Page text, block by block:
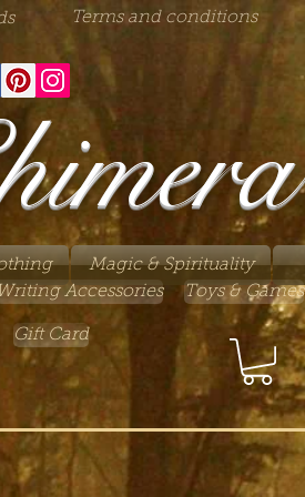
Terms and conditions
Magic & Spirituality
Writing Accessories
Gift Card
Toys & Games